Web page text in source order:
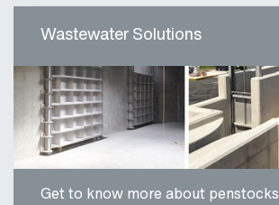
Wastewater Solutions
Get to know more about penstocks